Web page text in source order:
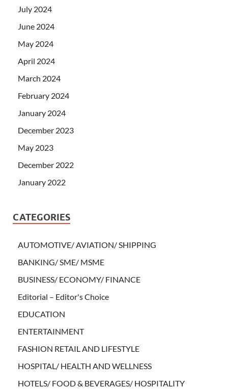
July 2024
June 2024
May 2024
April 2024
March 2024
February 2024
January 2024
December 2023
May 2023
December 2022
January 2022
CATEGORIES
AUTOMOTIVE/ AVIATION/ SHIPPING
BANKING/ SME/ MSME
BUSINESS/ ECONOMY/ FINANCE
Editorial – Editor's Choice
EDUCATION
ENTERTAINMENT
FASHION RETAIL AND LIFESTYLE
HOSPITAL/ HEALTH AND WELLNESS
HOTELS/ FOOD & BEVERAGES/ HOSPITALITY